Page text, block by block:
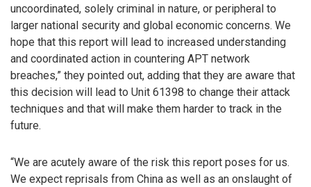
uncoordinated, solely criminal in nature, or peripheral to
larger national security and global economic concerns. We
hope that this report will lead to increased understanding
and coordinated action in countering APT network
breaches,” they pointed out, adding that they are aware that
this decision will lead to Unit 61398 to change their attack
techniques and that will make them harder to track in the
future.
“We are acutely aware of the risk this report poses for us.
We expect reprisals from China as well as an onslaught of